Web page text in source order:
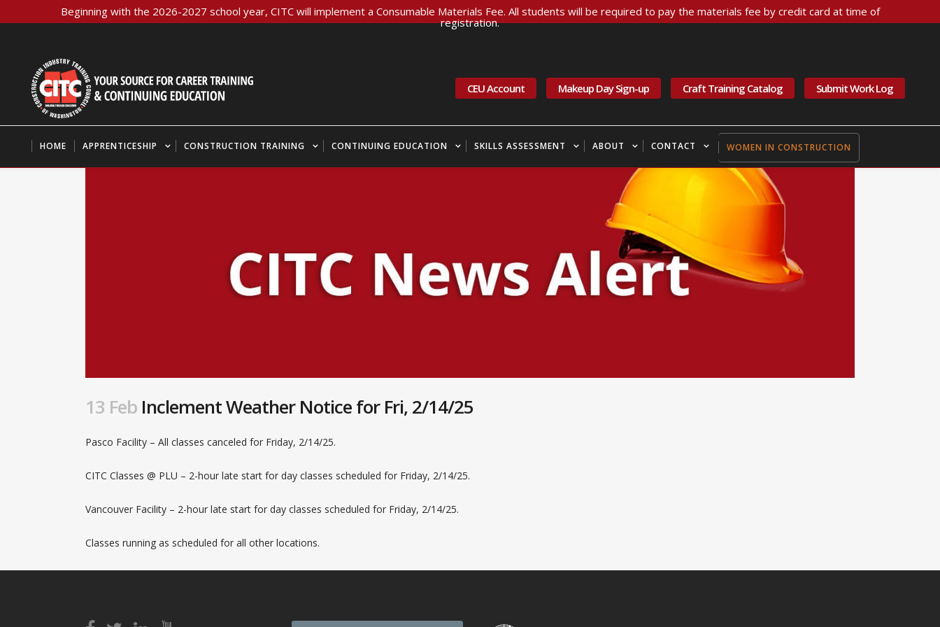
Beginning with the 2026-2027 school year, CITC will implement a Consumable Materials Fee. All students will be required to pay the materials fee by credit card at time of
registration.
CEU Account Makeup Day Sign-up Craft Training Catalog Submit Work Log
HOME APPRENTICESHIP CONSTRUCTION TRAINING CONTINUING EDUCATION SKILLS ASSESSMENT ABOUT CONTACT WOMEN IN CONSTRUCTION
13 Feb Inclement Weather Notice for Fri, 2/14/25
Pasco Facility – All classes canceled for Friday, 2/14/25.
CITC Classes @ PLU – 2-hour late start for day classes scheduled for Friday, 2/14/25.
Vancouver Facility – 2-hour late start for day classes scheduled for Friday, 2/14/25.
Classes running as scheduled for all other locations.